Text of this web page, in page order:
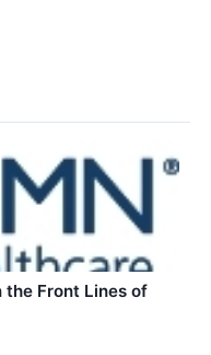
the Front Lines of